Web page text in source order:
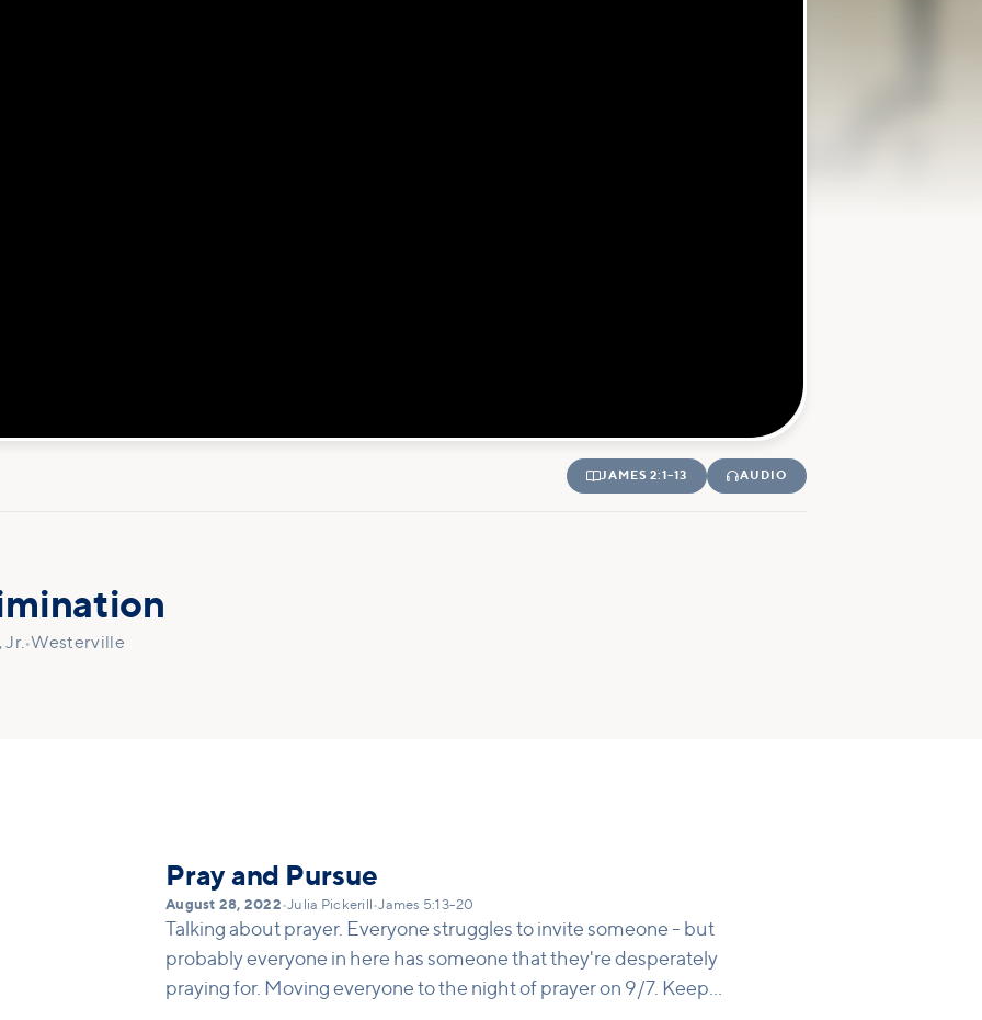
JAMES 2:1–13 AUDIO
•Westerville
Pray and Pursue
August 28, 2022•Julia Pickerill •James 5:13-20
Talking about prayer. Everyone struggles to invite someone - but
probably everyone in here has someone that they're desperately
praying for. Moving everyone to the night of prayer on 9/7. Keep